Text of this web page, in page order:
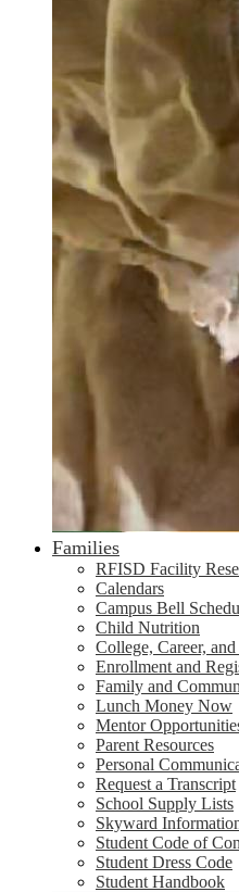
Families
RFISD Facility
Calendars
Campus Bell
Child Nutrition
College, Career,
Enrollment and
Family and
Lunch Money Now
Mentor
Parent Resources
Personal
Request a Transcript
School Supply Lists
Skyward
Student Code of
Student Dress Code
Student Handbook